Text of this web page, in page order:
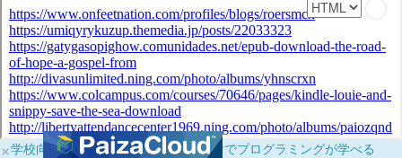
×学校向けに無料提供中！ブラウザだけでプログラミングが学べる